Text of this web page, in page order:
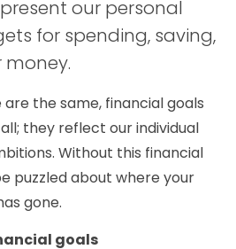
our personal
for spending, saving,
the same, financial goals
they reflect our individual
Without this financial
puzzled about where your
gone.
goals